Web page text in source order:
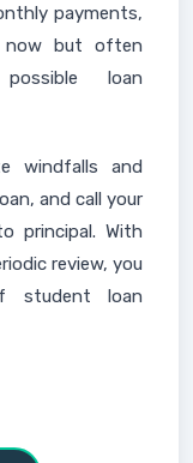
payments,
now but often
loan
windfalls and
and call your
principal. With
review, you
student loan